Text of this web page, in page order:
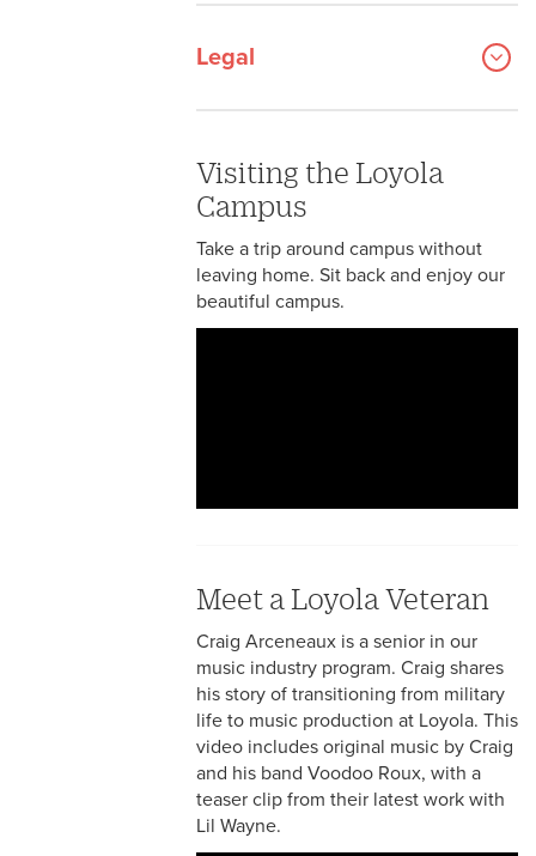
Legal
Visiting the Loyola
Campus
Take a trip around campus without
leaving home. Sit back and enjoy our
beautiful campus.
Meet a Loyola Veteran
Craig Arceneaux is a senior in our
music industry program. Craig shares
his story of transitioning from military
life to music production at Loyola. This
video includes original music by Craig
and his band Voodoo Roux, with a
teaser clip from their latest work with
Lil Wayne.